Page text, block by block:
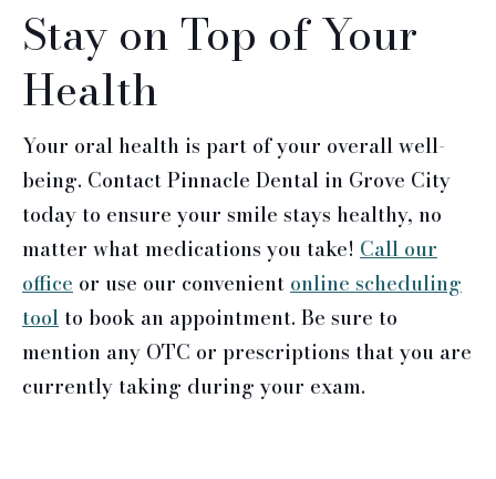
Stay on Top of Your
Health
Your oral health is part of your overall well-
being. Contact Pinnacle Dental in Grove City
today to ensure your smile stays healthy, no
matter what medications you take! Call our
office or use our convenientonline scheduling
tool to book an appointment. Be sure to
mention any OTC or prescriptions that you are
currently taking during your exam.